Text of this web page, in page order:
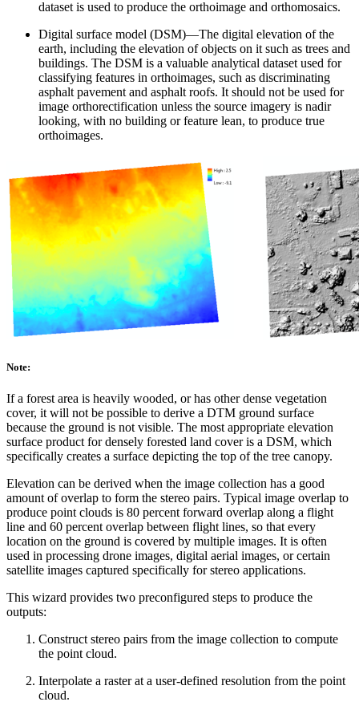
dataset is used to produce the orthoimage and orthomosaics.
Digital surface model (DSM)—The digital elevation of the
earth, including the elevation of objects on it such as trees and
buildings. The DSM is a valuable analytical dataset used for
classifying features in orthoimages, such as discriminating
asphalt pavement and asphalt roofs. It should not be used for
image orthorectification unless the source imagery is nadir
looking, with no building or feature lean, to produce true
orthoimages.
Note:
If a forest area is heavily wooded, or has other dense vegetation
cover, it will not be possible to derive a DTM ground surface
because the ground is not visible. The most appropriate elevation
surface product for densely forested land cover is a DSM, which
specifically creates a surface depicting the top of the tree canopy.
Elevation can be derived when the image collection has a good
amount of overlap to form the stereo pairs. Typical image overlap to
produce point clouds is 80 percent forward overlap along a flight
line and 60 percent overlap between flight lines, so that every
location on the ground is covered by multiple images. It is often
used in processing drone images, digital aerial images, or certain
satellite images captured specifically for stereo applications.
This wizard provides two preconfigured steps to produce the
outputs:
Construct stereo pairs from the image collection to compute
the point cloud.
Interpolate a raster at a user-defined resolution from the point
cloud.